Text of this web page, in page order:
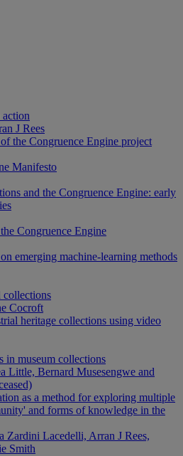
J Rees
the Congruence Engine project
Manifesto
and the Congruence Engine: early
Congruence Engine
emerging machine-learning methods
collections
Cocroft
heritage collections using video
in museum collections
Little, Bernard Musesengwe and
as a method for exploring multiple
and forms of knowledge in the
Zardini Lacedelli, Arran J Rees,
Smith